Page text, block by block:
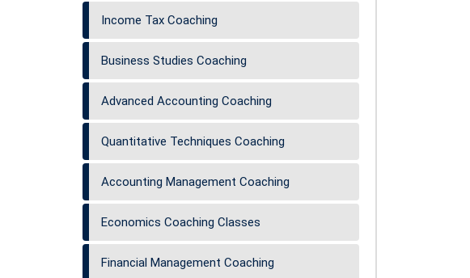
Income Tax Coaching
Business Studies Coaching
Advanced Accounting Coaching
Quantitative Techniques Coaching
Accounting Management Coaching
Economics Coaching Classes
Financial Management Coaching